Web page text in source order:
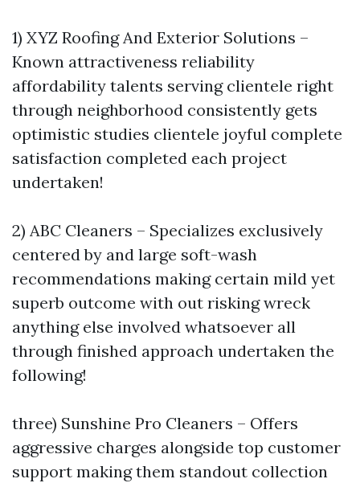
1) XYZ Roofing And Exterior Solutions –
Known attractiveness reliability
affordability talents serving clientele right
through neighborhood consistently gets
optimistic studies clientele joyful complete
satisfaction completed each project
undertaken!
2) ABC Cleaners – Specializes exclusively
centered by and large soft-wash
recommendations making certain mild yet
superb outcome with out risking wreck
anything else involved whatsoever all
through finished approach undertaken the
following!
three) Sunshine Pro Cleaners – Offers
aggressive charges alongside top customer
support making them standout collection